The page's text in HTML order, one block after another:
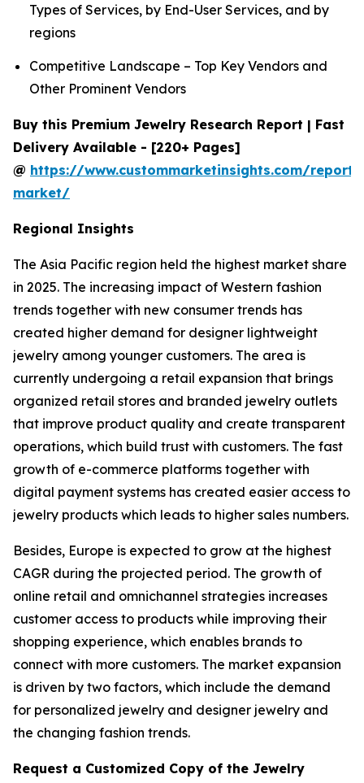
Types of Services, by End-User Services, and by
regions
Competitive Landscape – Top Key Vendors and
Other Prominent Vendors
Buy this Premium Jewelry Research Report | Fast
Delivery Available - [220+ Pages]
@ https://www.custommarketinsights.com/
market/
Regional Insights
The Asia Pacific region held the highest market share
in 2025. The increasing impact of Western fashion
trends together with new consumer trends has
created higher demand for designer lightweight
jewelry among younger customers. The area is
currently undergoing a retail expansion that brings
organized retail stores and branded jewelry outlets
that improve product quality and create transparent
operations, which build trust with customers. The fast
growth of e-commerce platforms together with
digital payment systems has created easier access to
jewelry products which leads to higher sales numbers.
Besides, Europe is expected to grow at the highest
CAGR during the projected period. The growth of
online retail and omnichannel strategies increases
customer access to products while improving their
shopping experience, which enables brands to
connect with more customers. The market expansion
is driven by two factors, which include the demand
for personalized jewelry and designer jewelry and
the changing fashion trends.
Request a Customized Copy of the Jewelry